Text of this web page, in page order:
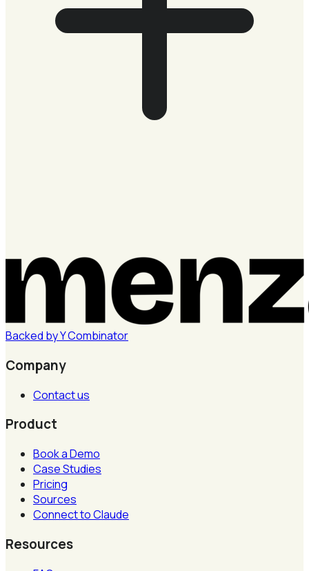
Backed byYCombinator
Company
Contact us
Product
Book a Demo
Case Studies
Pricing
Sources
Connect to Claude
Resources